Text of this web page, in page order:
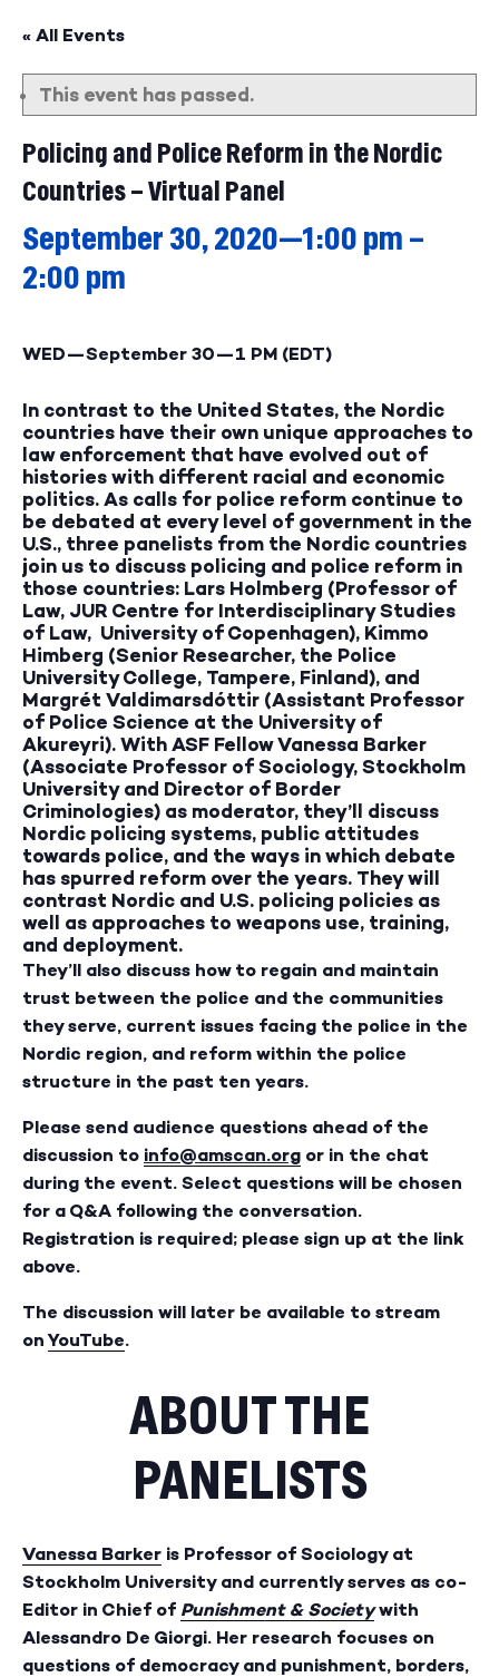
« All Events
This event has passed.
Policing and Police Reform in the Nordic
Countries – Virtual Panel
September 30, 2020—1:00 pm –
2:00 pm
WED—September 30—1 PM (EDT)
In contrast to the United States, the Nordic
countries have their own unique approaches to
law enforcement that have evolved out of
histories with different racial and economic
politics. As calls for police reform continue to
be debated at every level of government in the
U.S., three panelists from the Nordic countries
join us to discuss policing and police reform in
those countries: Lars Holmberg (Professor of
Law, JUR Centre for Interdisciplinary Studies
of Law, University of Copenhagen), Kimmo
Himberg (Senior Researcher, the Police
University College, Tampere, Finland), and
Margrét Valdimarsdóttir (Assistant Professor
of Police Science at the University of
Akureyri). With ASF Fellow Vanessa Barker
(Associate Professor of Sociology, Stockholm
University and Director of Border
Criminologies) as moderator, they’ll discuss
Nordic policing systems, public attitudes
towards police, and the ways in which debate
has spurred reform over the years. They will
contrast Nordic and U.S. policing policies as
well as approaches to weapons use, training,
and deployment.
They’ll also discuss how to regain and maintain
trust between the police and the communities
they serve, current issues facing the police in the
Nordic region, and reform within the police
structure in the past ten years.
Please send audience questions ahead of the
discussion to info@amscan.org or in the chat
during the event. Select questions will be chosen
for a Q&A following the conversation.
Registration is required; please sign up at the link
above.
The discussion will later be available to stream
on YouTube.
ABOUT THE
PANELISTS
Vanessa Barker is Professor of Sociology at
Stockholm University and currently serves as co-
Editor in Chief of Punishment & Societywith
Alessandro De Giorgi. Her research focuses on
questions of democracy and punishment, borders,